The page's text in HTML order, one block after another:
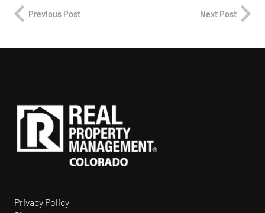
Previous Post Next Post
Privacy Policy